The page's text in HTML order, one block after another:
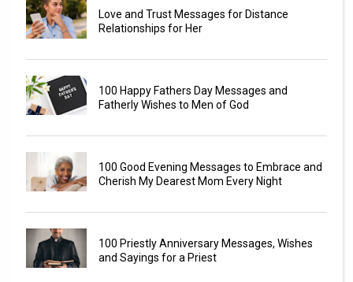
Love and Trust Messages for Distance
Relationships for Her
100 Happy Fathers Day Messages and
Fatherly Wishes to Men of God
100 Good Evening Messages to Embrace and
Cherish My Dearest Mom Every Night
100 Priestly Anniversary Messages, Wishes
and Sayings for a Priest